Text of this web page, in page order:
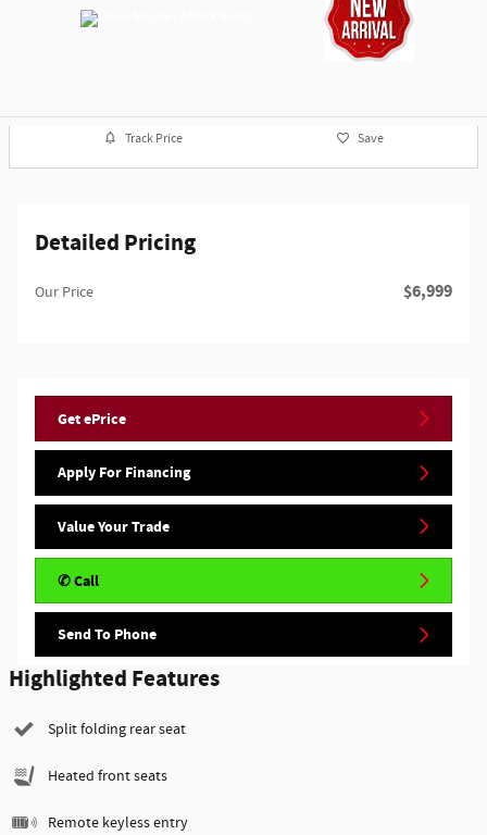
Track Price Save
Detailed Pricing
Our Price $6,999
Get ePrice
Apply For Financing
Value Your Trade
✆ Call
Send To Phone
Highlighted Features
Split folding rear seat
Heated front seats
Remote keyless entry